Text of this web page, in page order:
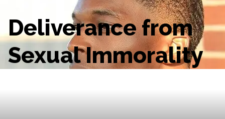
Deliverance from
Sexual Immorality